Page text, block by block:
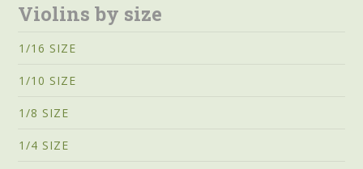
Violins by size
1/16 SIZE
1/10 SIZE
1/8 SIZE
1/4 SIZE